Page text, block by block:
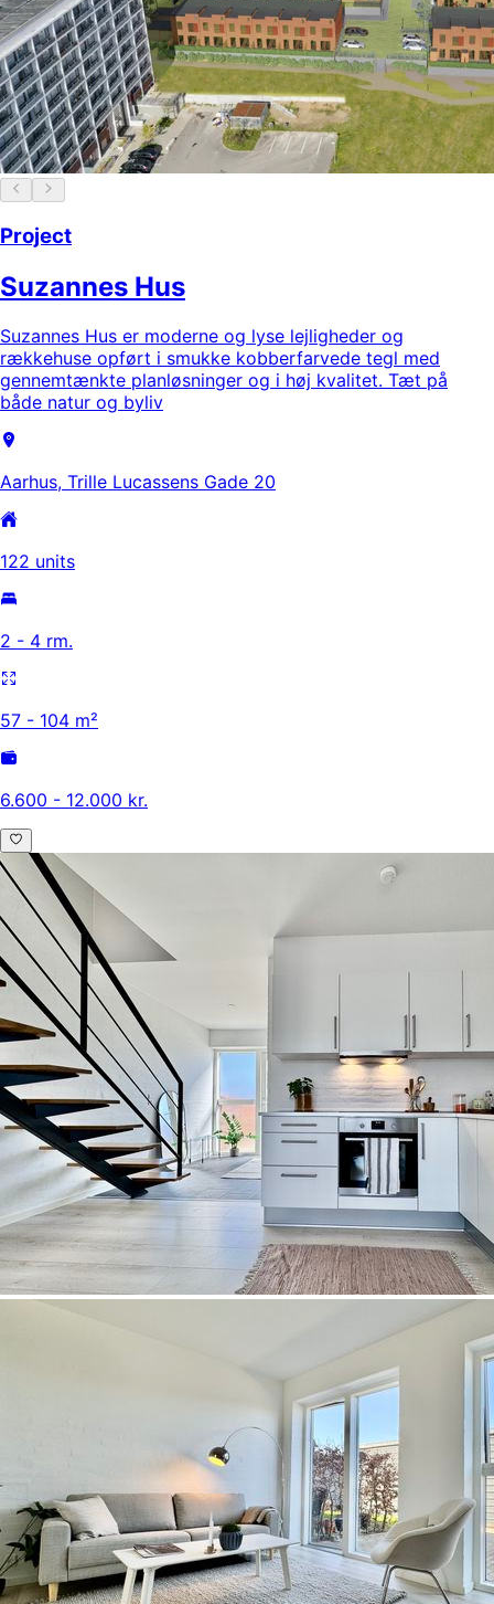
Project
Suzannes Hus
Suzannes Hus er moderne og lyse lejligheder og
rækkehuse opført i smukke kobberfarvede tegl med
gennemtænkte planløsninger og i høj kvalitet. Tæt på
både natur og byliv
Aarhus, Trille Lucassens Gade 20
122 units
2 - 4 rm.
57 - 104 m²
6.600 - 12.000 kr.